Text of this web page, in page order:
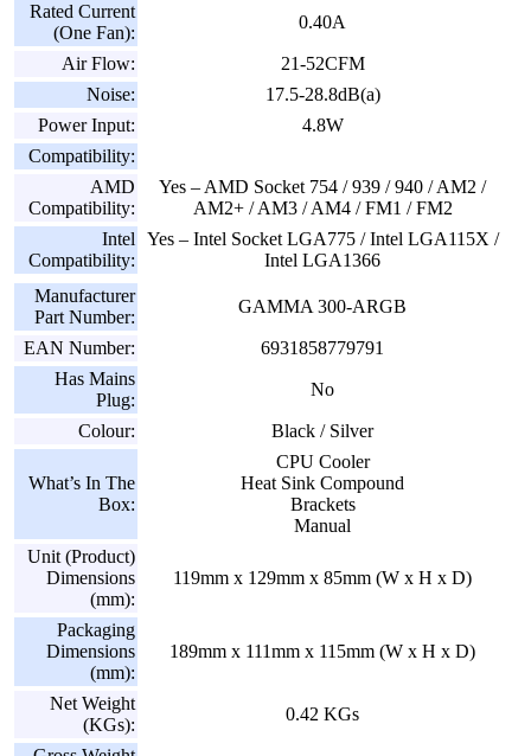
Rated Current
(One Fan):
0.40A
Air Flow:
21-52CFM
Noise:
17.5-28.8dB(a)
Power Input:
4.8W
Compatibility:
AMD
Compatibility:
Yes – AMD Socket 754 / 939 / 940 / AM2 /
AM2+ / AM3 / AM4 / FM1 / FM2
Intel
Compatibility:
Yes – Intel Socket LGA775 / Intel LGA115X /
Intel LGA1366
Manufacturer
Part Number:
GAMMA 300-ARGB
EAN Number:
6931858779791
Has Mains
Plug:
No
Colour: Black / Silver
What’s In The
Box:
CPU Cooler
Heat Sink Compound
Brackets
Manual
Unit (Product)
Dimensions
(mm):
119mm x 129mm x 85mm (W x H x D)
Packaging
Dimensions
(mm):
189mm x 111mm x 115mm (W x H x D)
Net Weight
(KGs):
0.42 KGs